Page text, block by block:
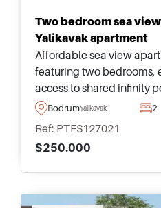
Two bedroom sea
Yalikavak apartment
Affordable sea view
featuring two bedrooms,
access to shared infinity
residential complex
BodrumYalikavak 2
Ref: PTFS127021
$250.000